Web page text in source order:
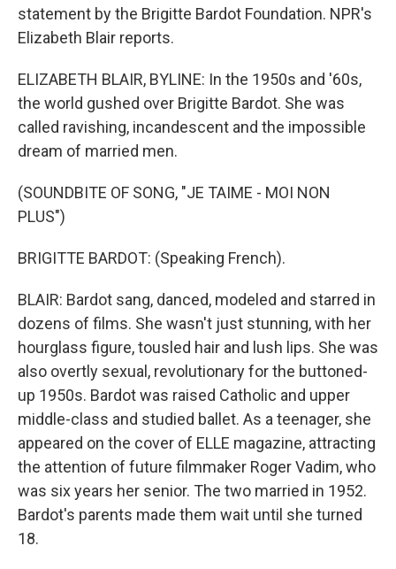
statement by the Brigitte Bardot Foundation. NPR's
Elizabeth Blair reports.
ELIZABETH BLAIR, BYLINE: In the 1950s and '60s,
the world gushed over Brigitte Bardot. She was
called ravishing, incandescent and the impossible
dream of married men.
(SOUNDBITE OF SONG, "JE TAIME - MOI NON
PLUS")
BRIGITTE BARDOT: (Speaking French).
BLAIR: Bardot sang, danced, modeled and starred in
dozens of films. She wasn't just stunning, with her
hourglass figure, tousled hair and lush lips. She was
also overtly sexual, revolutionary for the buttoned-
up 1950s. Bardot was raised Catholic and upper
middle-class and studied ballet. As a teenager, she
appeared on the cover of ELLE magazine, attracting
the attention of future filmmaker Roger Vadim, who
was six years her senior. The two married in 1952.
Bardot's parents made them wait until she turned
18.